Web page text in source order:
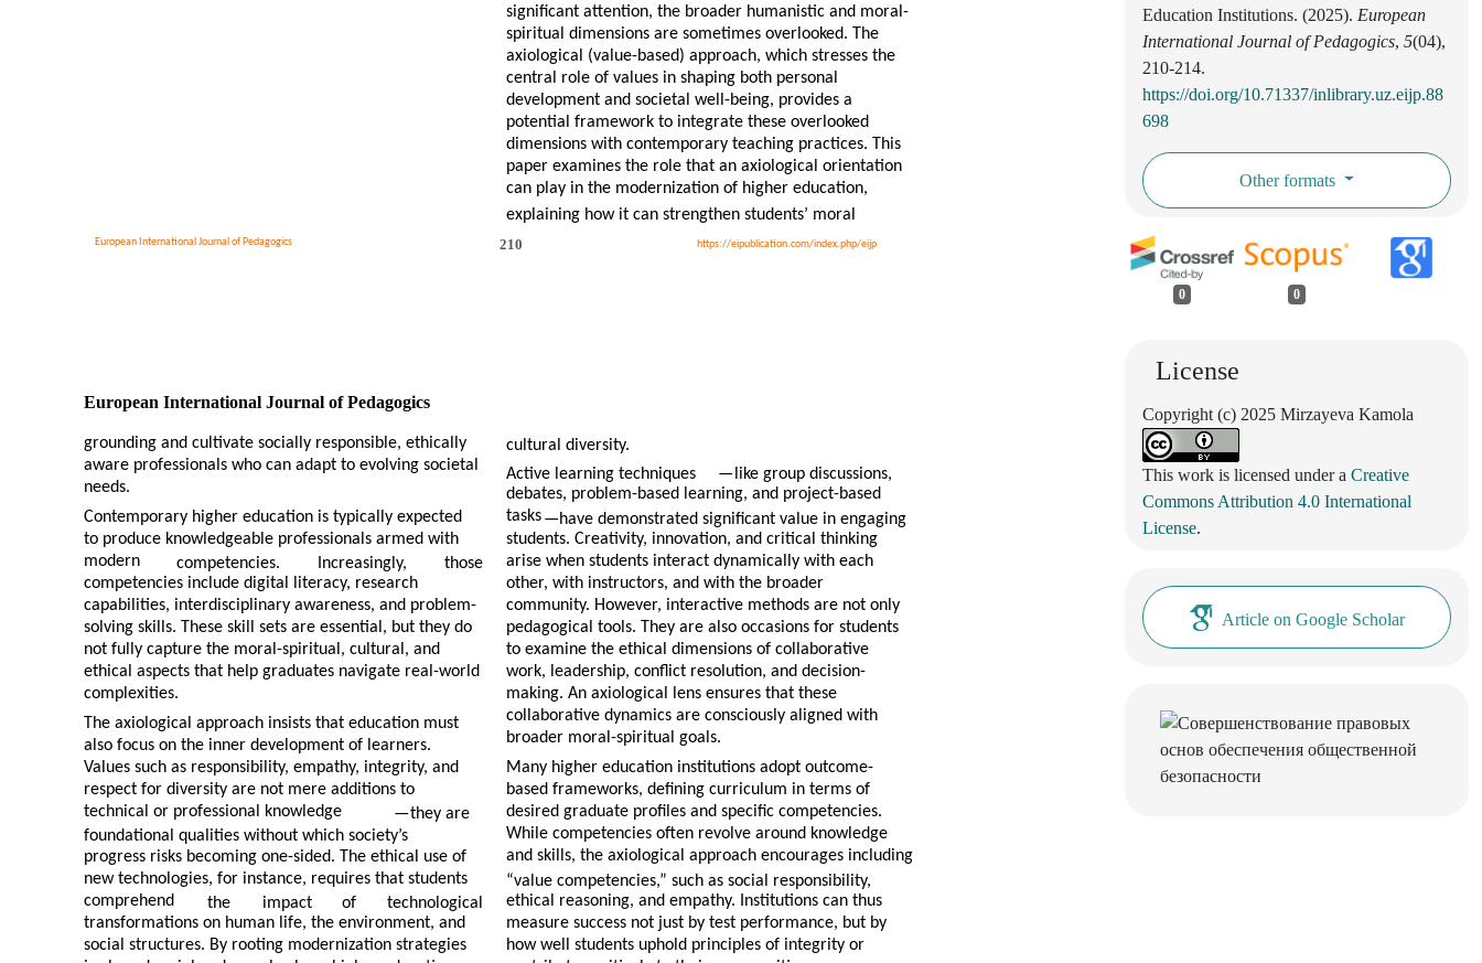
European International Journal of Pedagogics 210 https://eipublication.com/index.php/eijp
significant attention, the broader humanistic and moral-
spiritual dimensions are sometimes overlooked. The
axiological (value-based) approach, which stresses the
central role of values in shaping both personal
development and societal well-being, provides a
potential framework to integrate these overlooked
dimensions with contemporary teaching practices. This
paper examines the role that an axiological orientation
can play in the modernization of higher education,
explaining how it can strengthen students’ moral
European International Journal of Pedagogics
grounding and cultivate socially responsible, ethically
aware professionals who can adapt to evolving societal
needs.
Contemporary higher education is typically expected
to produce knowledgeable professionals armed with
modern
competencies. Increasingly,
those
competencies include digital literacy, research
capabilities, interdisciplinary awareness, and problem-
solving skills. These skill sets are essential, but they do
not fully capture the moral-spiritual, cultural, and
ethical aspects that help graduates navigate real-world
complexities.
The axiological approach insists that education must
also focus on the inner development of learners.
Values such as responsibility, empathy, integrity, and
respect for diversity are not mere additions to
technical or professional knowledge
—they are
foundational qualities without which society’s
progress risks becoming one-sided. The ethical use of
new technologies, for instance, requires that students
comprehend
the impact of
technological
transformations on human life, the environment, and
social structures. By rooting modernization strategies
cultural diversity.
Active learning techniques
— like group discussions,
debates, problem-based learning, and project-based
tasks—have demonstrated significant value in engaging
students. Creativity, innovation, and critical thinking
arise when students interact dynamically with each
other, with instructors, and with the broader
community. However, interactive methods are not only
pedagogical tools. They are also occasions for students
to examine the ethical dimensions of collaborative
work, leadership, conflict resolution, and decision-
making. An axiological lens ensures that these
collaborative dynamics are consciously aligned with
broader moral-spiritual goals.
Many higher education institutions adopt outcome-
based frameworks, defining curriculum in terms of
desired graduate profiles and specific competencies.
While competencies often revolve around knowledge
and skills, the axiological approach encourages including
“value competencies,” such as social responsibility,
ethical reasoning, and empathy. Institutions can thus
measure success not just by test performance, but by
how well students uphold principles of integrity or
Education Institutions. (2025). European
International Journal of Pedagogics, 5(04),
210-214.
https://doi.org/10.71337/inlibrary.uz.eijp.88
698
Other formats
0 0
License
Copyright (c) 2025 Mirzayeva Kamola
This work is licensed under a Creative
Commons Attribution 4.0 International
License.
Article on Google Scholar